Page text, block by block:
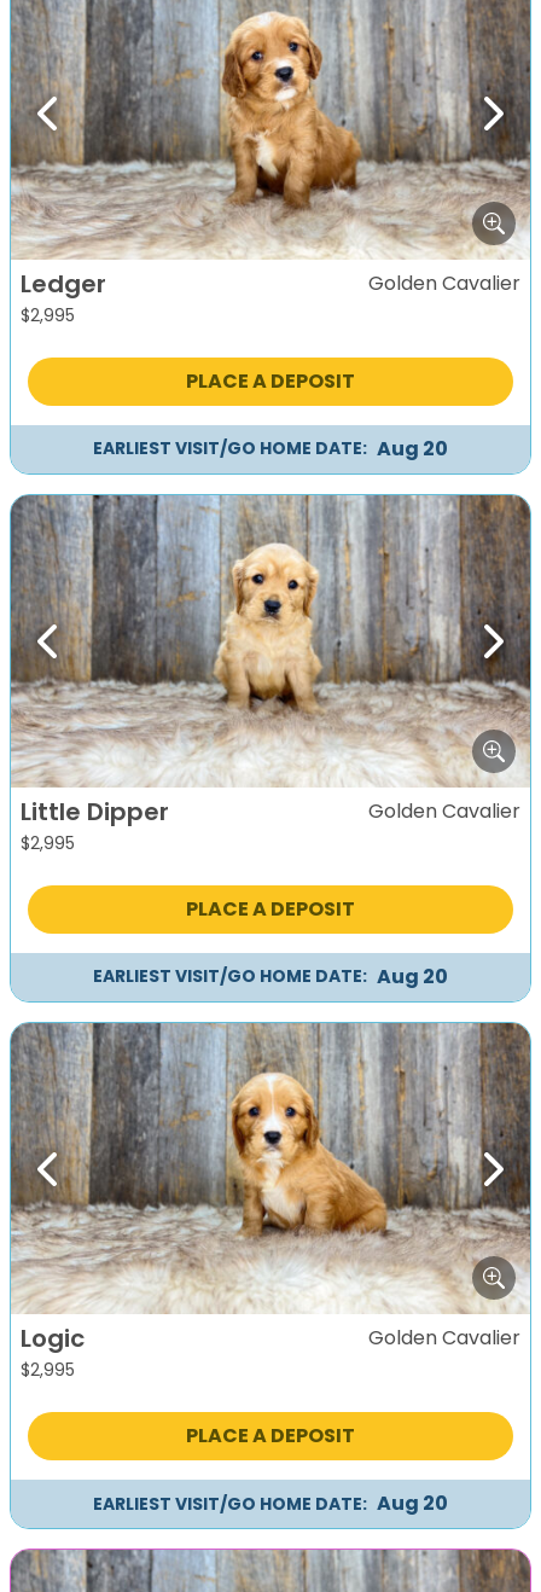
Previous Next
Ledger
$2,995
Golden Cavalier
PLACE A DEPOSIT
EARLIEST VISIT/GO HOME DATE: Aug 20
Previous Next
Little Dipper
$2,995
Golden Cavalier
PLACE A DEPOSIT
EARLIEST VISIT/GO HOME DATE: Aug 20
Previous Next
Logic
$2,995
Golden Cavalier
PLACE A DEPOSIT
EARLIEST VISIT/GO HOME DATE: Aug 20